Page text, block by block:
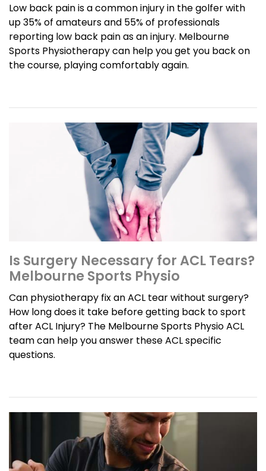
Low back pain is a common injury in the golfer with
up 35% of amateurs and 55% of professionals
reporting low back pain as an injury. Melbourne
Sports Physiotherapy can help you get you back on
the course, playing comfortably again.
Is Surgery Necessary for ACL Tears?
Melbourne Sports Physio
Can physiotherapy fix an ACL tear without surgery?
How long does it take before getting back to sport
after ACL Injury? The Melbourne Sports Physio ACL
team can help you answer these ACL specific
questions.